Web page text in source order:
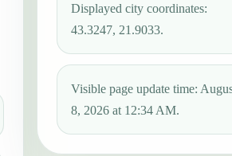
Displayed city coordinates:
43.3247, 21.9033.
Visible page update time:
8, 2026 at 12:34 AM.